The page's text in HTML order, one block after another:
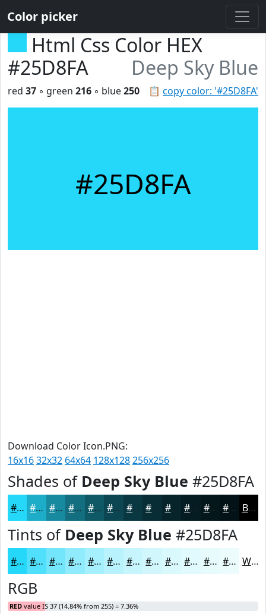
Color picker
Html Css Color HEX
#25D8FA
Deep Sky Blue
📋 copy color: '#25D8FA'
red 37 ◦ green 216 ◦ blue250
#25D8FA
Download Color Icon.PNG:
16x1632x32 64x64 128x128256x256
Shades of Deep Sky Blue #25D8FA
#25D8FA #1EADC8 #188AA0 #136E80 #0F5866 #0C4652 #0A3842 #082D35 #06242A #051D22 #04171B #031216 Black
Tints of Deep Sky Blue #25D8FA
#25D8FA #51E0FB #74E6FC #90EBFD #A6EFFD #B8F2FD #C6F5FD #D1F7FD #DAF9FD #E1FAFD #E7FBFD #ECFCFD White
RGB
RED value IS 37 (14.84% from 255) = 7.36%